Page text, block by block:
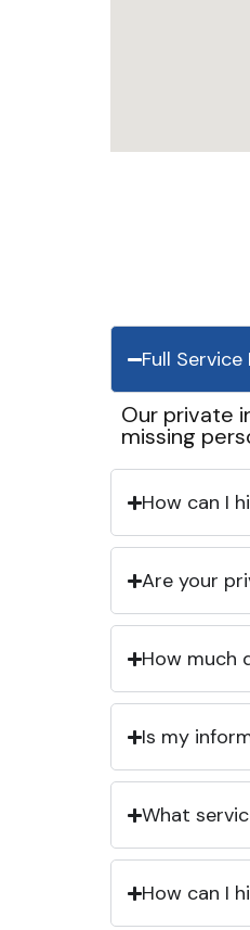
Full
Our private
missing
How can I
Are your
How much
Is my
What
How can I